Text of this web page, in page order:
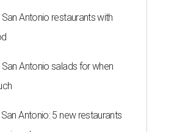
Antonio restaurants with
Antonio salads for when
Antonio: 5 new restaurants